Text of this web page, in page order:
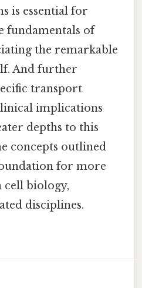
is essential for
fundamentals of
the remarkable
And further
transport
implications
depths to this
concepts outlined
for more
cell biology,
disciplines.